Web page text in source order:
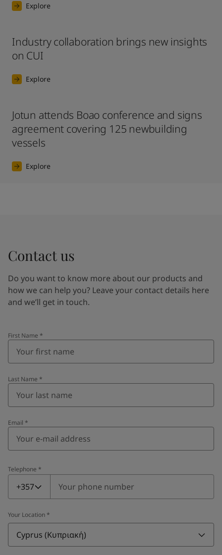
Explore
Industry collaboration brings new insights
on CUI
Explore
Jotun attends Boao conference and signs
agreement covering 125 newbuilding
vessels
Explore
Contact us
Do you want to know more about our products and
how we can help you? Leave your contact details here
and we’ll get in touch.
First Name *
Last Name *
Email *
Telephone *
Telephone
+357
Your Location *
Cyprus (Κυπριακή)